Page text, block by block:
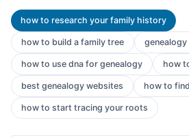
how to research your family history
how to build a family tree
how to use dna for genealogy how
best genealogy websites how to
how to start tracing your roots